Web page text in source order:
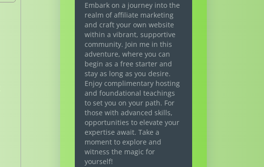
Embark on a journey into the
realm of affiliate marketing
and craft your own website
within a vibrant, supportive
community. Join me in this
adventure, where you can
begin as a free starter and
stay as long as you desire.
Enjoy complimentary hosting
and foundational teachings
to set you on your path. For
those with advanced skills,
opportunities to elevate your
expertise await. Take a
moment to explore and
witness the magic for
yourself!